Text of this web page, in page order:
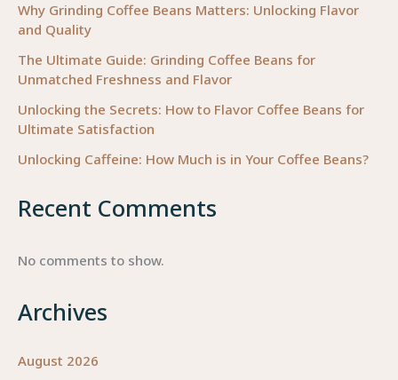
Why Grinding Coffee Beans Matters: Unlocking Flavor
and Quality
The Ultimate Guide: Grinding Coffee Beans for
Unmatched Freshness and Flavor
Unlocking the Secrets: How to Flavor Coffee Beans for
Ultimate Satisfaction
Unlocking Caffeine: How Much is in Your Coffee Beans?
Recent Comments
No comments to show.
Archives
August 2026